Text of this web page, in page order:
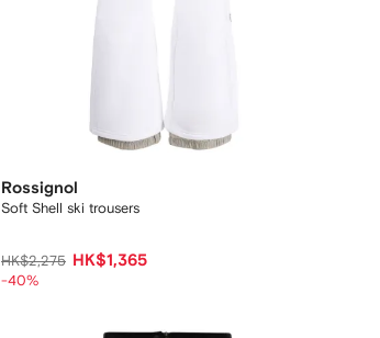
Rossignol
Soft Shell ski trousers
HK$2,275 HK$1,365
-40%